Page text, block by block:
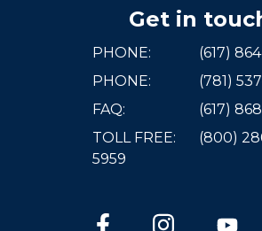
Get in
PHONE:
(617)
PHONE:
(781)
FAQ:
(617)
TOLL FREE:
(800)
5959